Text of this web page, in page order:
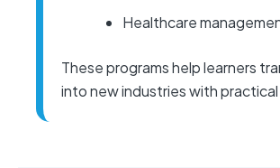
Healthcare
These programs help learners
into new industries with practical